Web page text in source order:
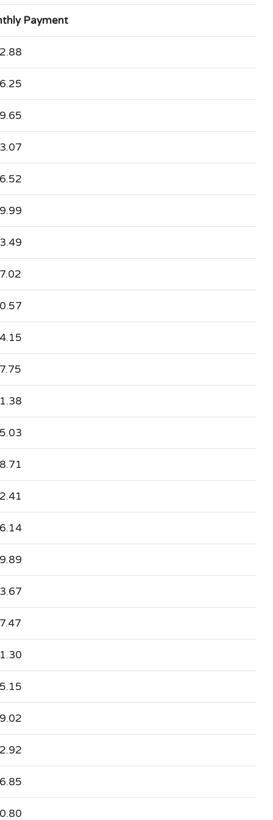
Payment